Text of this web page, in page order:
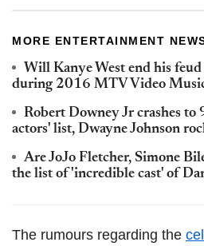
MORE ENTERTAINMENT
Will Kanye West end his
during 2016 MTV Video
Robert Downey Jr crashes to
actors' list, Dwayne Johnson
Are JoJo Fletcher, Simone
the list of 'incredible cast' of
The rumours regarding the